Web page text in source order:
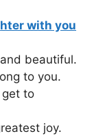
with you
beautiful.
to you.
get to
joy.